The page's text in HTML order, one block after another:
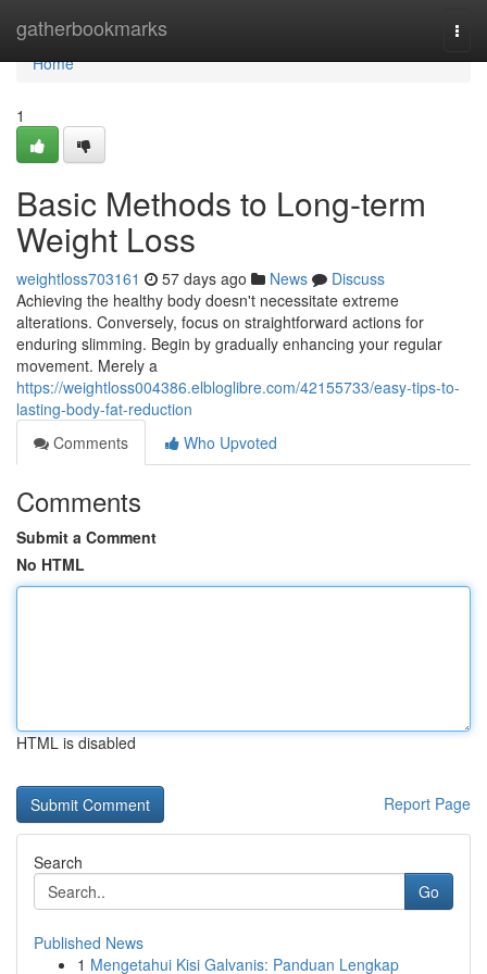
gatherbookmarks
Home
Home
1
Basic Methods to Long-term
Weight Loss
weightloss703161 57 days ago News
Discuss
Achieving the healthy body doesn't necessitate extreme
alterations. Conversely, focus on straightforward actions for
enduring slimming. Begin by gradually enhancing your regular
movement. Merely a
https://weightloss004386.elbloglibre.com/42155733/easy-tips-to-
lasting-body-fat-reduction
Comments
Who Upvoted
Comments
Submit a Comment
No HTML
HTML is disabled
Report Page
Search
Go
Published News
1 Mengetahui Kisi Galvanis: Panduan Lengkap